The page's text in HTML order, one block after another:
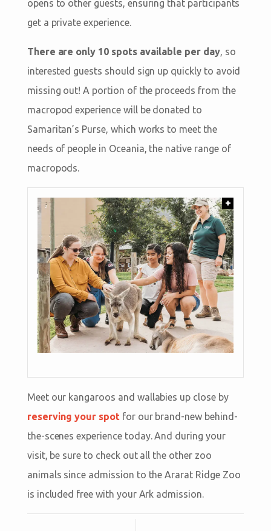
opens to other guests, ensuring that participants
get a private experience.
There are only 10 spots available per day, so
interested guests should sign up quickly to avoid
missing out! A portion of the proceeds from the
macropod experience will be donated to
Samaritan’s Purse, which works to meet the
needs of people in Oceania, the native range of
macropods.
+
Meet our kangaroos and wallabies up close by
reserving your spotfor our brand-new behind-
the-scenes experience today. And during your
visit, be sure to check out all the other zoo
animals since admission to the Ararat Ridge Zoo
is included free with your Ark admission.